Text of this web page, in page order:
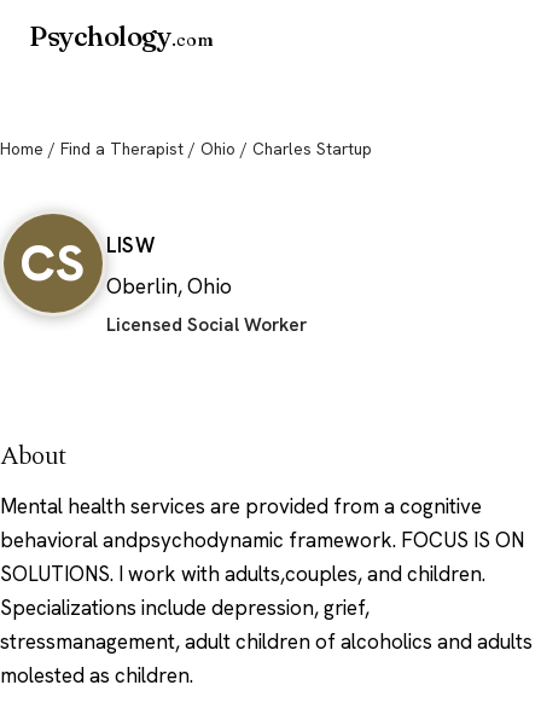
Psychology.com
Home / Find a Therapist / Ohio / Charles Startup
CS
LISW
Oberlin, Ohio
Licensed Social Worker
About
Mental health services are provided from a cognitive
behavioral andpsychodynamic framework. FOCUS IS ON
SOLUTIONS. I work with adults,couples, and children.
Specializations include depression, grief,
stressmanagement, adult children of alcoholics and adults
molested as children.